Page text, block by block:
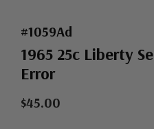
#1059Ad
1965 25c Liberty
Error
$45.00